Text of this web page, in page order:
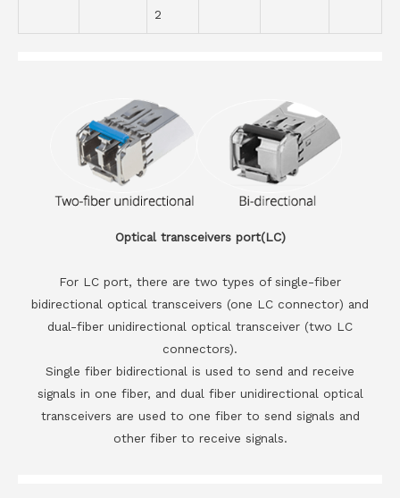
2
Optical transceivers port(LC)
For LC port, there are two types of single-fiber
bidirectional optical transceivers (one LC connector) and
dual-fiber unidirectional optical transceiver (two LC
connectors).
Single fiber bidirectional is used to send and receive
signals in one fiber, and dual fiber unidirectional optical
transceivers are used to one fiber to send signals and
other fiber to receive signals.